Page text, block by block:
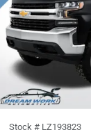
Stock # LZ193823